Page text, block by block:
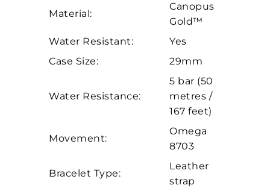
Material:
Canopus
Gold™
Water Resistant:
Yes
Case Size:
29mm
Water Resistance:
5 bar (50
metres /
167 feet)
Movement:
Omega
8703
Bracelet Type:
Leather
strap
Personalization